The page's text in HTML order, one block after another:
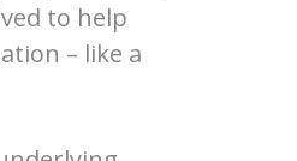
to help
– like a